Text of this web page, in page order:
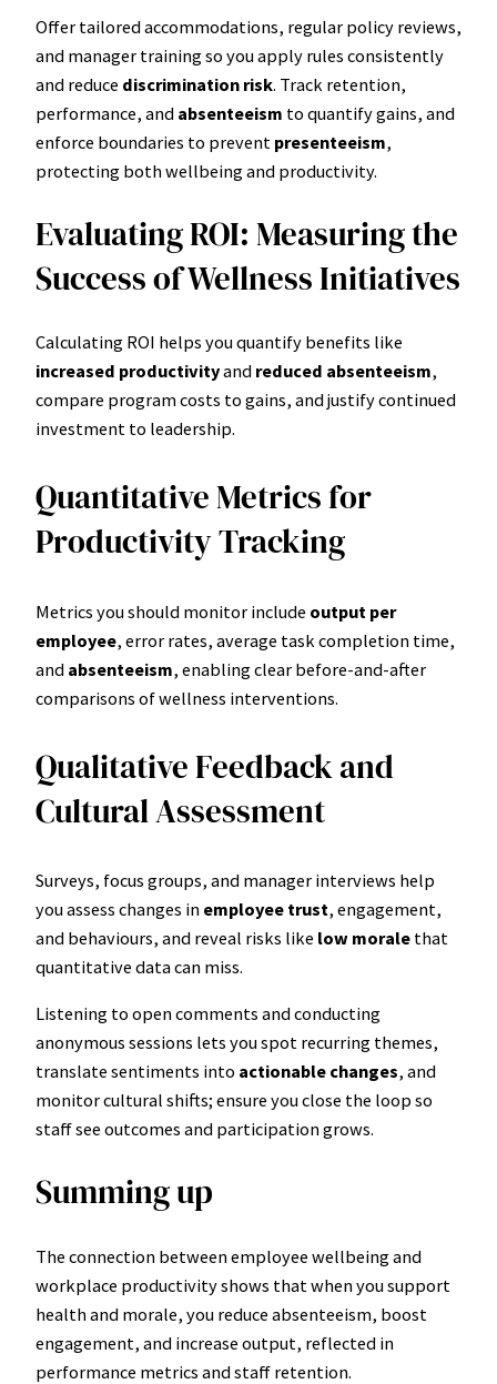
Offer tailored accommodations, regular policy reviews,
and manager training so you apply rules consistently
and reduce discrimination risk. Track retention,
performance, and absenteeism to quantify gains, and
enforce boundaries to prevent presenteeism,
protecting both wellbeing and productivity.
Evaluating ROI: Measuring the
Success of Wellness Initiatives
Calculating ROI helps you quantify benefits like
increased productivityand reduced absenteeism,
compare program costs to gains, and justify continued
investment to leadership.
Quantitative Metrics for
Productivity Tracking
Metrics you should monitor include output per
employee, error rates, average task completion time,
and absenteeism, enabling clear before-and-after
comparisons of wellness interventions.
Qualitative Feedback and
Cultural Assessment
Surveys, focus groups, and manager interviews help
you assess changes in employee trust, engagement,
and behaviours, and reveal risks like low morale that
quantitative data can miss.
Listening to open comments and conducting
anonymous sessions lets you spot recurring themes,
translate sentiments into actionable changes, and
monitor cultural shifts; ensure you close the loop so
staff see outcomes and participation grows.
Summing up
The connection between employee wellbeing and
workplace productivity shows that when you support
health and morale, you reduce absenteeism, boost
engagement, and increase output, reflected in
performance metrics and staff retention.